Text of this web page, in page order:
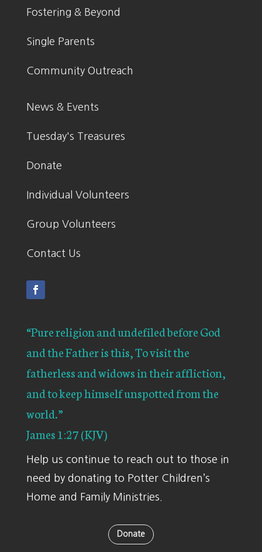
Fostering & Beyond
Single Parents
Community Outreach
News & Events
Tuesday's Treasures
Donate
Individual Volunteers
Group Volunteers
Contact Us
“Pure religion and undefiled before God
and the Father is this, To visit the
fatherless and widows in their affliction,
and to keep himself unspotted from the
world.”
James 1:27 (KJV)
Help us continue to reach out to those in
need by donating to Potter Children’s
Home and Family Ministries.
Donate